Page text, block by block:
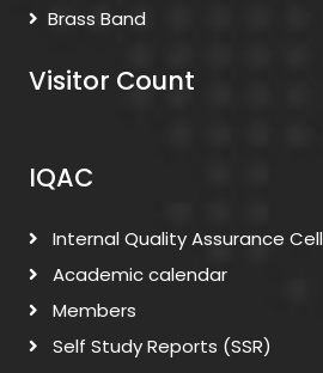
Brass Band
Visitor Count
IQAC
Internal Quality Assurance Cell
Academic calendar
Members
Self Study Reports (SSR)